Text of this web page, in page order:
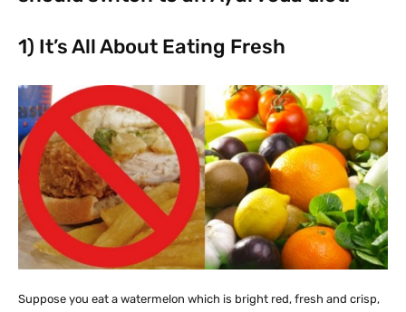
1) It’s All About Eating Fresh
Suppose you eat a watermelon which is bright red, fresh and crisp,